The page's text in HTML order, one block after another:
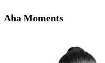
Aha Moments